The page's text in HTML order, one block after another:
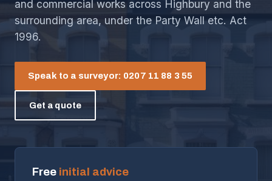
and commercial works across Highbury and the
surrounding area, under the Party Wall etc. Act
1996.
Speak to a surveyor: 0207 11 88 3 55
Get a quote
Free initial advice